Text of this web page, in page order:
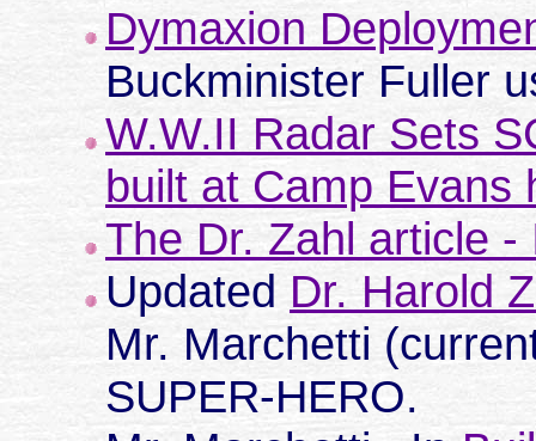
Dymaxion
Buckminister Fuller
W.W.II Radar Sets
built at Camp Evans
The Dr. Zahl article
Updated Dr. Harold
Mr. Marchetti
SUPER-HERO.